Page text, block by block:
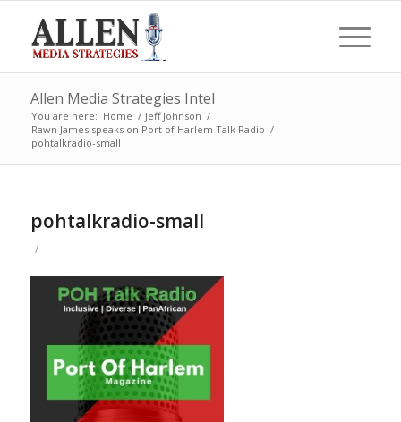
Allen Media Strategies Intel
You are here: Home / Jeff Johnson /
Rawn James speaks on Port of Harlem Talk Radio /
pohtalkradio-small
pohtalkradio-small
/